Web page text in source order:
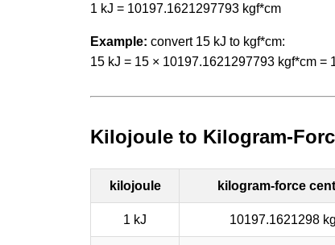
1 kJ = 10197.1621297793 kgf*cm
Example: convert 15 kJ to kgf*cm:
15 kJ = 15 × 10197.1621297793 kgf*cm =
Kilojoule to Kilogram-
kilojoule kilogram-force
1 kJ 10197.1621298